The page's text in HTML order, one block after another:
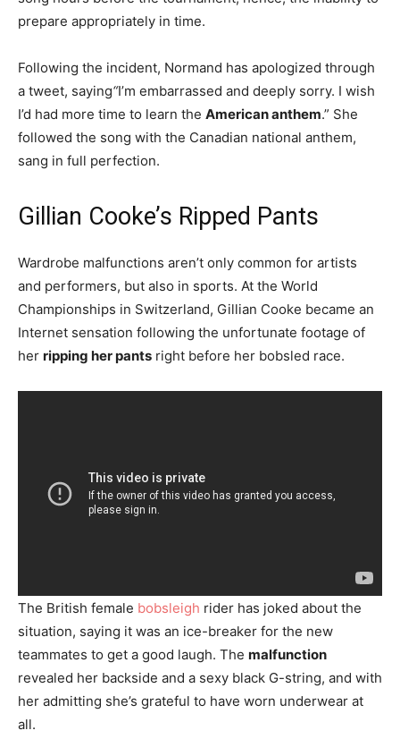
prepare appropriately in time.
Following the incident, Normand has apologized through
a tweet, saying“I’m embarrassed and deeply sorry. I wish
I’d had more time to learn the American anthem.” She
followed the song with the Canadian national anthem,
sang in full perfection.
Gillian Cooke’s Ripped Pants
Wardrobe malfunctions aren’t only common for artists
and performers, but also in sports. At the World
Championships in Switzerland, Gillian Cooke became an
Internet sensation following the unfortunate footage of
her ripping her pants right before her bobsled race.
The British female bobsleigh rider has joked about the
situation, saying it was an ice-breaker for the new
teammates to get a good laugh. The malfunction
revealed her backside and a sexy black G-string, and with
her admitting she’s grateful to have worn underwear at
all.